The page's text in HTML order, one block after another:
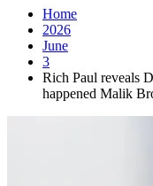
Home
2026
June
3
Rich Paul reveals
happened Malik